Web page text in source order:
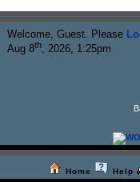
Welcome, Guest. Please
Aug 8th, 2026, 1:25pm
Home Help